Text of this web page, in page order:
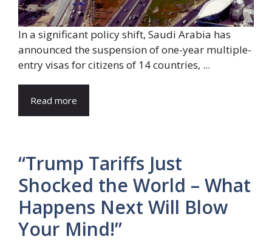
In a significant policy shift, Saudi Arabia has
announced the suspension of one-year multiple-
entry visas for citizens of 14 countries, ...
Read more
“Trump Tariffs Just
Shocked the World – What
Happens Next Will Blow
Your Mind!”